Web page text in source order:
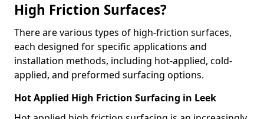
High Friction Surfaces?
There are various types of high-friction surfaces,
each designed for specific applications and
installation methods, including hot-applied, cold-
applied, and preformed surfacing options.
Hot Applied High Friction Surfacing in Leek